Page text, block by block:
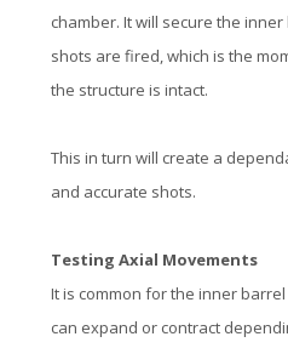
chamber. It will secure the
shots are fired, which is the
the structure is intact.
This in turn will create a
and accurate shots.
Testing Axial Movements
It is common for the inner
can expand or contract